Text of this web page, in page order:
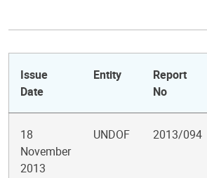
Issue
Date
Entity
Report
No
18
November
2013
UNDOF 2013/094